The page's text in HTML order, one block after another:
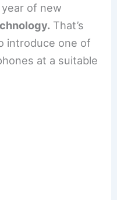
of new
That’s
introduce one of
at a suitable